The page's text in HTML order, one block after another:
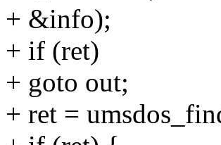
+ &info);
+ if (ret)
+ goto out;
+ ret =